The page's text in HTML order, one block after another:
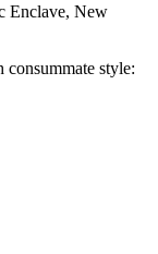
Enclave, New
style: